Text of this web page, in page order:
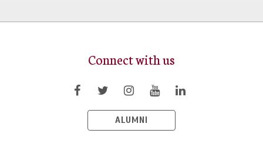
Connect with us
ALUMNI